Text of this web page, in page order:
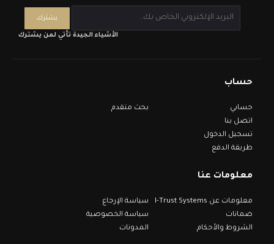
الأشياء الجيدة تأتي لمن يشترك
حساب
حسابي
اتصل بنا
تسجيل الدخول
طريقة الدفع
بحث متقدم
معلومات عنا
معلومات عن I-Trust Systems
ضمانات
الشروط والأحكام
سياسة الإرجاع
سياسة الخصوصية
المدونات